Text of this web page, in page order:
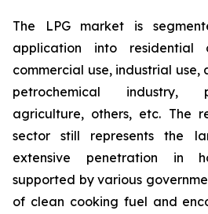
The LPG market is
application into residential
commercial use, industrial
petrochemical industry,
agriculture, others, etc. The
sector still represents the
extensive penetration in
supported by various
of clean cooking fuel and